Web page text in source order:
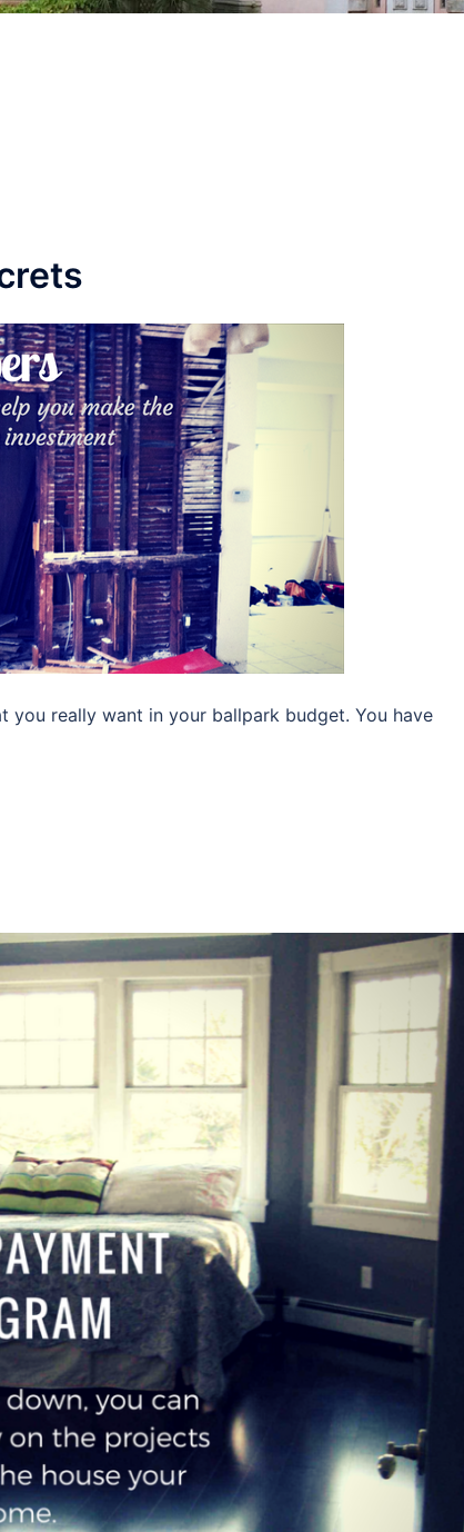
you really want in your ballpark budget. You have